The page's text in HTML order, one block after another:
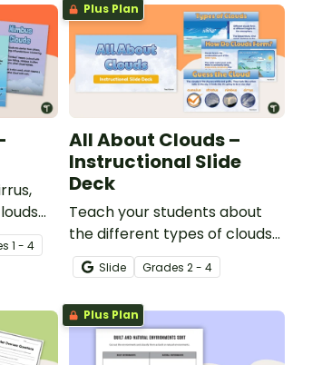
s1 - 4
Plus Plan
All About Clouds –
Instructional Slide
Deck
Teach your students about
the different types of clouds
with this 19-slide instructional
slide deck.
Slide Grades 2 - 4
Plus Plan